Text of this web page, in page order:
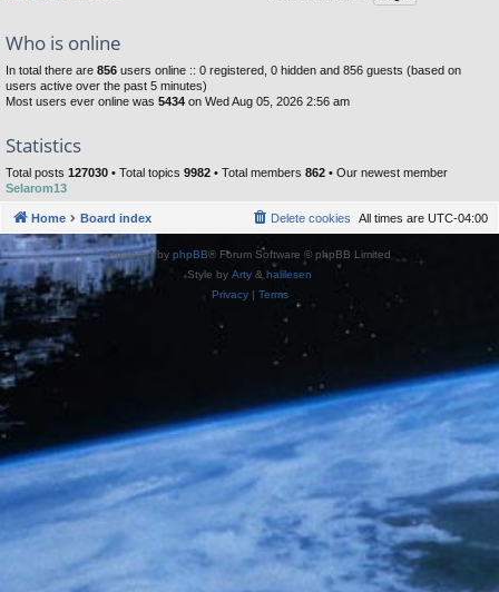
Who is online
In total there are 856 users online :: 0 registered, 0 hidden and 856 guests (based on
users active over the past 5 minutes)
Most users ever online was 5434 on Wed Aug 05, 2026 2:56 am
Statistics
Total posts 127030 • Total topics 9982 • Total members 862 • Our newest member
Selarom13
Home Board index All times are UTC-04:00
Delete cookies
Powered by phpBB® Forum Software © phpBB Limited
Style by Arty & halilesen
Privacy| Terms